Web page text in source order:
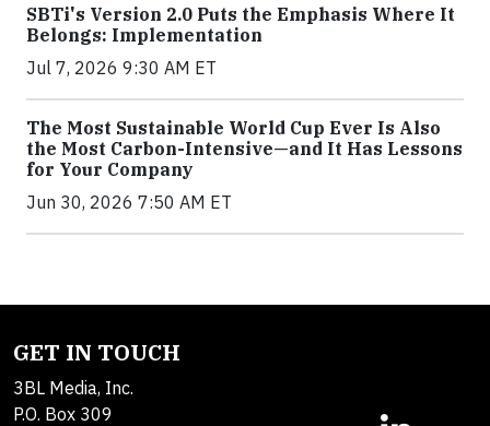
SBTi's Version 2.0 Puts the Emphasis Where It
Belongs: Implementation
Jul 7, 2026 9:30 AM ET
The Most Sustainable World Cup Ever Is Also
the Most Carbon-Intensive—and It Has Lessons
for Your Company
Jun 30, 2026 7:50 AM ET
GET IN TOUCH
3BL Media, Inc.
P.O. Box 309